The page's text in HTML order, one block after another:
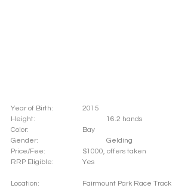
Year of Birth: 		2015
Height: 			16.2 hands
Gender: 			Gelding
Price/Fee: 		$1000, offers taken
RRP Eligible: 		Yes
Location: 		Fairmount Park Race Track